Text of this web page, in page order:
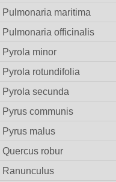
Pulmonaria maritima
Pulmonaria officinalis
Pyrola minor
Pyrola rotundifolia
Pyrola secunda
Pyrus communis
Pyrus malus
Quercus robur
Ranunculus